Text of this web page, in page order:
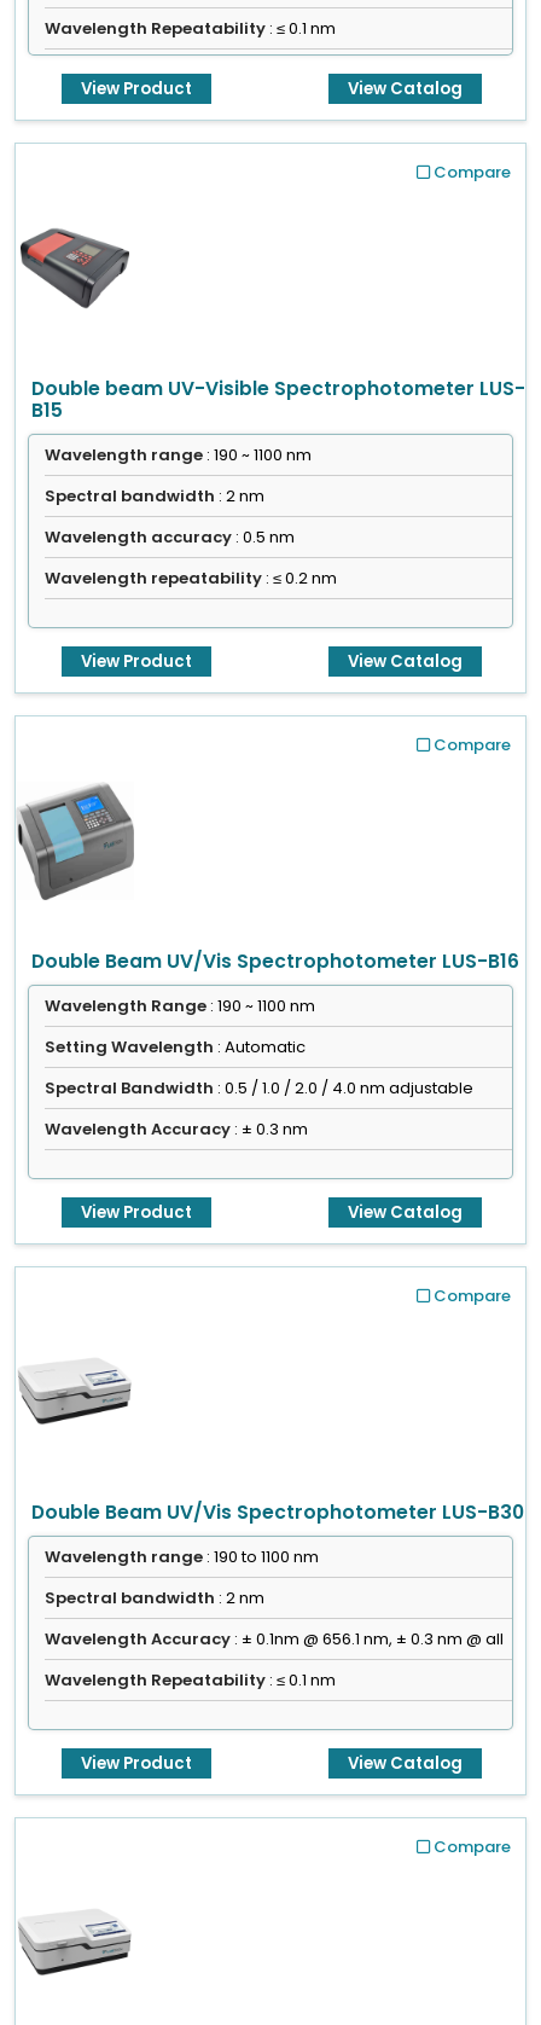
Wavelength Repeatability : ≤ 0.1 nm
View Product View Catalog
Compare
Double beam UV-Visible Spectrophotometer LUS-
B15
Wavelength range : 190 ~ 1100 nm
Spectral bandwidth : 2 nm
Wavelength accuracy : 0.5 nm
Wavelength repeatability : ≤ 0.2 nm
View Product View Catalog
Compare
Double Beam UV/Vis Spectrophotometer LUS-B16
Wavelength Range : 190 ~ 1100 nm
Setting Wavelength : Automatic
Spectral Bandwidth : 0.5 / 1.0 / 2.0 / 4.0 nm adjustable
Wavelength Accuracy : ± 0.3 nm
View Product View Catalog
Compare
Double Beam UV/Vis Spectrophotometer LUS-B30
Wavelength range : 190 to 1100 nm
Spectral bandwidth : 2 nm
Wavelength Accuracy : ± 0.1nm @ 656.1 nm, ± 0.3 nm @ all
Wavelength Repeatability : ≤ 0.1 nm
View Product View Catalog
Compare